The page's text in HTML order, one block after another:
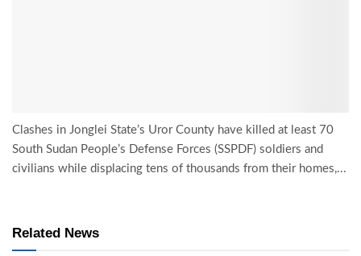
Clashes in Jonglei State’s Uror County have killed at least 70
South Sudan People’s Defense Forces (SSPDF) soldiers and
civilians while displacing tens of thousands from their homes,...
Related News